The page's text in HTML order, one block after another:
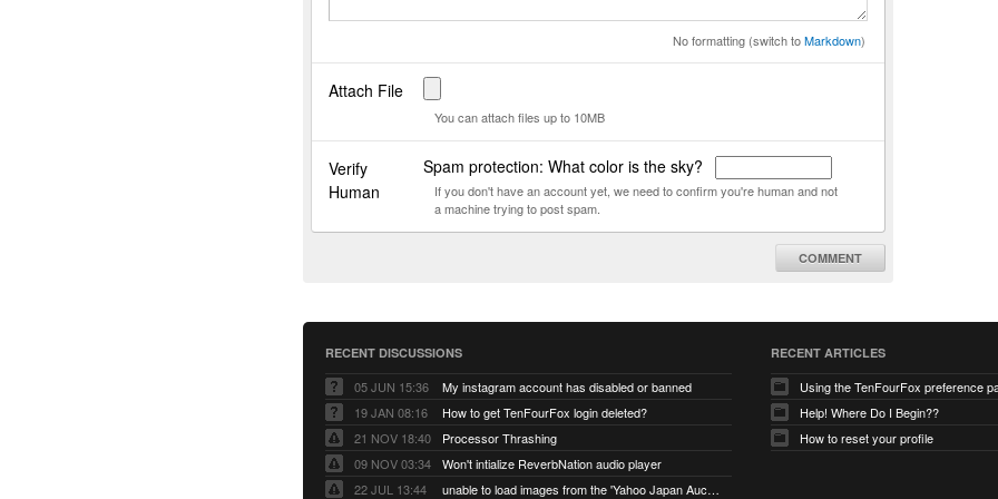
No formatting (switch toMarkdown)
Attach File
You can attach files up to 10MB
Verify
Human
Spam protection: What color is the sky?
If you don't have an account yet, we need to confirm you're human and not
a machine trying to post spam.
COMMENT
RECENT DISCUSSIONS
05 JUN 15:36
My instagram account has disabled or banned
19 JAN 08:16
How to get TenFourFox login deleted?
21 NOV 18:40
Processor Thrashing
09 NOV 03:34
Won't intialize ReverbNation audio player
22 JUL 13:44
unable to load images from the 'Yahoo Japan Auction' website
RECENT ARTICLES
Using the TenFourFox preference
Help! Where Do I Begin??
How to reset your profile